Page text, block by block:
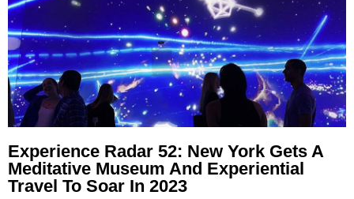
Experience Radar 52: New York Gets A
Meditative Museum And Experiential
Travel To Soar In 2023